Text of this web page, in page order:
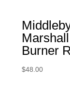
Marshall
Burner
$48.00